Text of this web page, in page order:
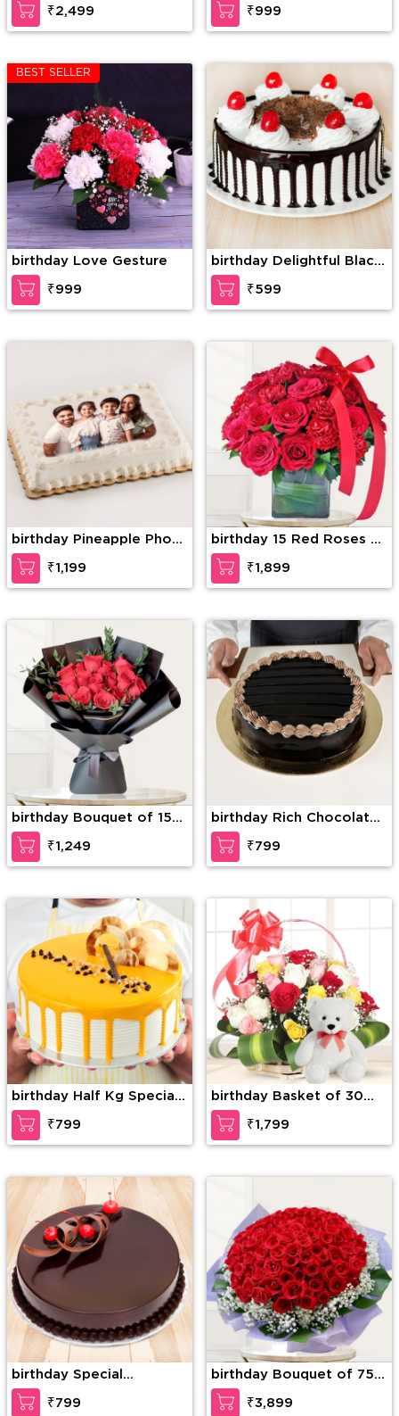
₹2,499
₹999
BEST SELLER
birthday Love Gesture
₹999
birthday Delightful Black
Forest Cake
₹599
birthday Pineapple Photo
Cake
₹1,199
birthday 15 Red Roses &
15 Red Carnations
₹1,899
birthday Bouquet of 15
stems of red roses with
fillers₹1,249
birthday Rich Chocolate
Decadence
₹799
birthday Half Kg Special
Butterscotch Cake
₹799
birthday Basket of 30
mixed Roses with greens
& 6 Inches Teddy Bear
₹1,799
birthday Special
Chocolate Truffle
₹799
birthday Bouquet of 75
stems of red roses with
gypsophelia in nice
₹3,899